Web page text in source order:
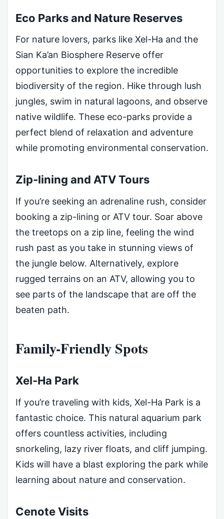
Eco Parks and Nature Reserves
For nature lovers, parks like Xel-Ha and the
Sian Ka’an Biosphere Reserve offer
opportunities to explore the incredible
biodiversity of the region. Hike through lush
jungles, swim in natural lagoons, and observe
native wildlife. These eco-parks provide a
perfect blend of relaxation and adventure
while promoting environmental conservation.
Zip-lining and ATV Tours
If you’re seeking an adrenaline rush, consider
booking a zip-lining or ATV tour. Soar above
the treetops on a zip line, feeling the wind
rush past as you take in stunning views of
the jungle below. Alternatively, explore
rugged terrains on an ATV, allowing you to
see parts of the landscape that are off the
beaten path.
Family-Friendly Spots
Xel-Ha Park
If you’re traveling with kids, Xel-Ha Park is a
fantastic choice. This natural aquarium park
offers countless activities, including
snorkeling, lazy river floats, and cliff jumping.
Kids will have a blast exploring the park while
learning about nature and conservation.
Cenote Visits